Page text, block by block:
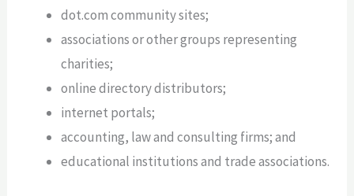
dot.com community sites;
associations or other groups representing
charities;
online directory distributors;
internet portals;
accounting, law and consulting firms; and
educational institutions and trade associations.